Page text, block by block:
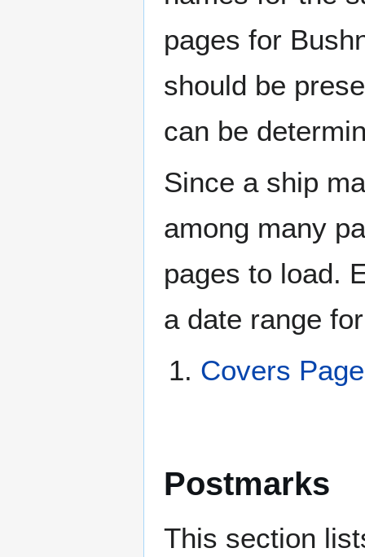
pages for
should be
can be
Since a ship
among many
pages to load.
a date range
Covers
Postmarks
This section